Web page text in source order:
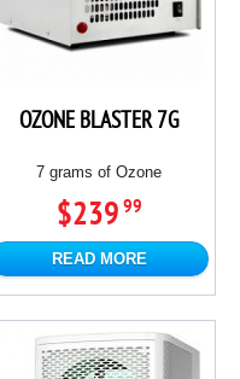
OZONE BLASTER 7G
7 grams of Ozone
$239 99
READ MORE